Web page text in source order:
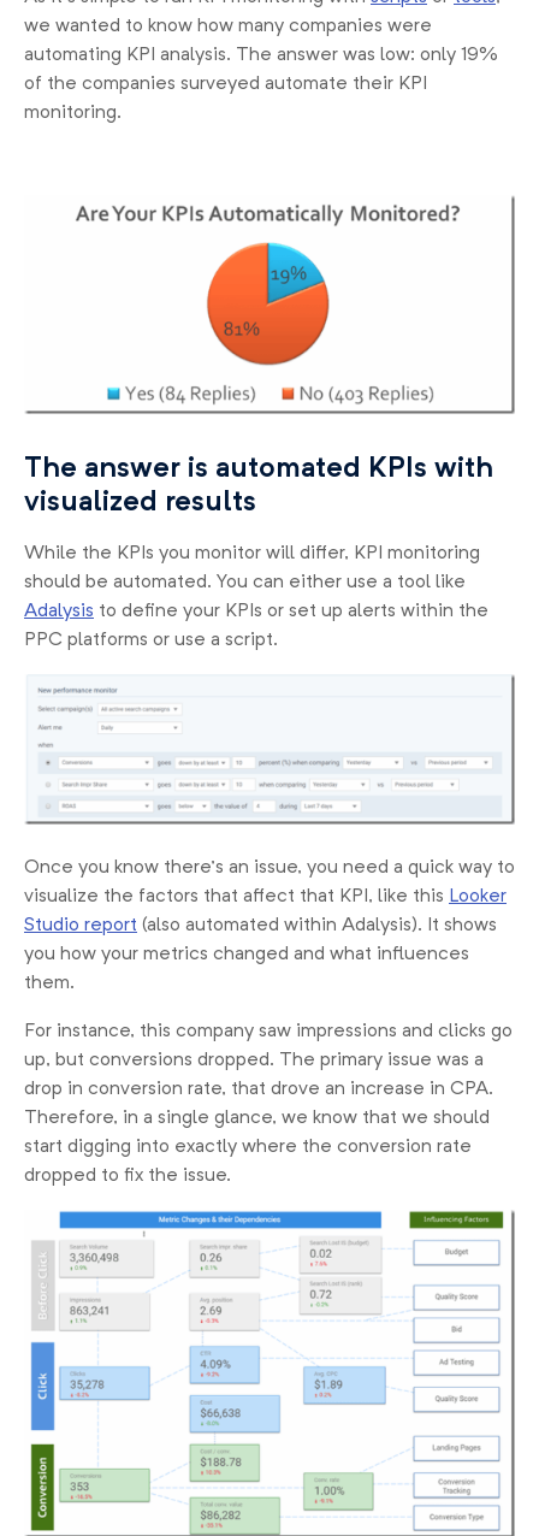
we wanted to know how many companies were
automating KPI analysis. The answer was low: only 19%
of the companies surveyed automate their KPI
monitoring.
The answer is automated KPIs with
visualized results
While the KPIs you monitor will differ, KPI monitoring
should be automated. You can either use a tool like
Adalysis to define your KPIs or set up alerts within the
PPC platforms or use a script.
Once you know there’s an issue, you need a quick way to
visualize the factors that affect that KPI, like this Looker
Studio report (also automated within Adalysis). It shows
you how your metrics changed and what influences
them.
For instance, this company saw impressions and clicks go
up, but conversions dropped. The primary issue was a
drop in conversion rate, that drove an increase in CPA.
Therefore, in a single glance, we know that we should
start digging into exactly where the conversion rate
dropped to fix the issue.